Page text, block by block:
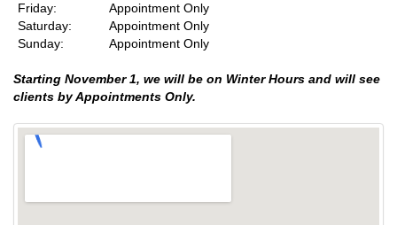
Friday:
Appointment Only
Saturday:
Appointment Only
Sunday:
Appointment Only
Starting November 1, we will be on Winter Hours and will see
clients by Appointments Only.